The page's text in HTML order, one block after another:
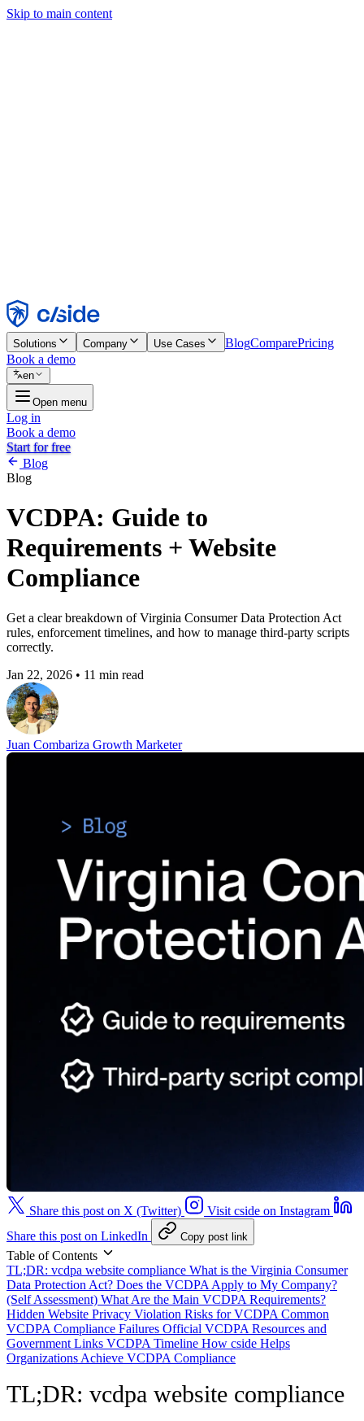
Skip to main content
Reject
Solutions Company Use Cases BlogComparePricing
Book a demo
en
Open menu
Log in
Book a demo
Start for free
Blog
Blog
VCDPA: Guide to
Requirements + Website
Compliance
Get a clear breakdown of Virginia Consumer Data Protection Act
rules, enforcement timelines, and how to manage third-party scripts
correctly.
Jan 22, 2026 • 11 min read
Juan Combariza Growth Marketer
Share this post on X (Twitter)
Visit cside on Instagram
Share this post on LinkedIn
Copy post link
Table of Contents
TL;DR: vcdpa website compliance What is the Virginia Consumer
Data Protection Act? Does the VCDPA Apply to My Company?
(Self Assessment) What Are the Main VCDPA Requirements?
Hidden Website Privacy Violation Risks for VCDPA Common
VCDPA Compliance Failures Official VCDPA Resources and
Government Links VCDPA Timeline How cside Helps
Organizations Achieve VCDPA Compliance
TL;DR: vcdpa website compliance